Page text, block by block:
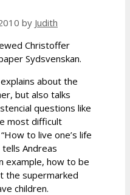
by Judith
Christoffer
Sydsvenskan.
about the
but also talks
questions like
most difficult
to live one’s life
Andreas
example, how to be
the supermarked
children.